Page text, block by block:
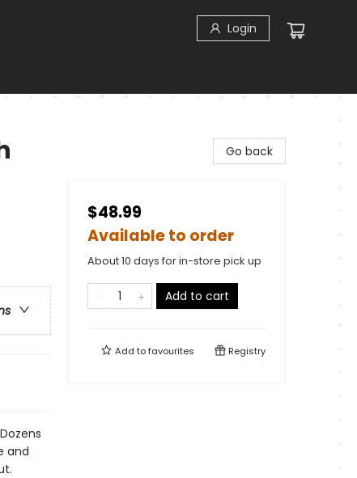
Login
and
Go back
$48.99
Available to order
About 10 days for in-store pick up
Add to cart
Add tofavourites Registry